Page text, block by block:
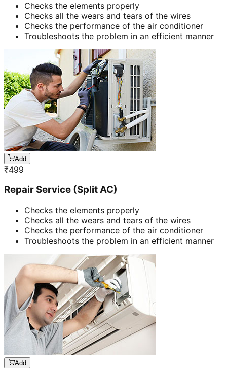
Checks the elements properly
Checks all the wears and tears of the wires
Checks the performance of the air conditioner
Troubleshoots the problem in an efficient manner
Add
₹499
Repair Service (Split AC)
Checks the elements properly
Checks all the wears and tears of the wires
Checks the performance of the air conditioner
Troubleshoots the problem in an efficient manner
Add